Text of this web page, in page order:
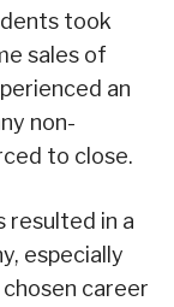
took
sales of
an
non-
to close.
resulted in a
especially
career